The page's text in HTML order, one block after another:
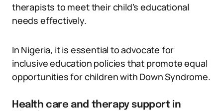
therapists to meet their child’s educational
needs effectively.
In Nigeria, it is essential to advocate for
inclusive education policies that promote equal
opportunities for children with Down Syndrome.
Health care and therapy support in